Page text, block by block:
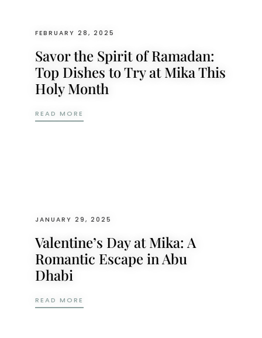
FEBRUARY 28, 2025
Savor the Spirit of Ramadan:
Top Dishes to Try at Mika This
Holy Month
READ MORE
JANUARY 29, 2025
Valentine’s Day at Mika: A
Romantic Escape in Abu
Dhabi
READ MORE